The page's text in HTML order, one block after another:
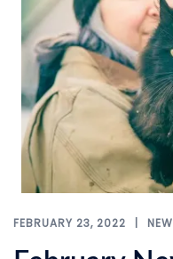
FEBRUARY 23, 2022